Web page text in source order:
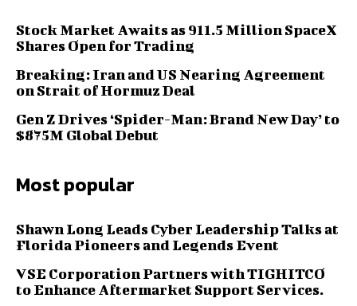
Stock Market Awaits as 911.5 Million SpaceX
Shares Open for Trading
Breaking: Iran and US Nearing Agreement
on Strait of Hormuz Deal
Gen Z Drives ‘Spider-Man: Brand New Day’ to
$875M Global Debut
Most popular
Shawn Long Leads Cyber Leadership Talks at
Florida Pioneers and Legends Event
VSE Corporation Partners with TIGHITCO
to Enhance Aftermarket Support Services.